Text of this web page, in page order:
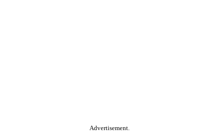
Advertisement.